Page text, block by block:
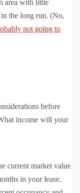
area with little
the long run. (No,
not going to
before
income will your
current market value
in your lease.